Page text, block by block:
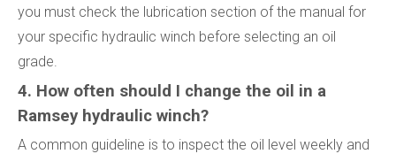
you must check the lubrication section of the manual for
your specific hydraulic winch before selecting an oil
grade.
4. How often should I change the oil in a
Ramsey hydraulic winch?
A common guideline is to inspect the oil level weekly and